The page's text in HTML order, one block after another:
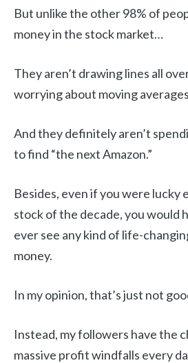
But unlike the other 98% of
money in the stock market…
They aren’t drawing lines all
worrying about moving
And they definitely aren’t
to find “the next Amazon.”
Besides, even if you were lucky
stock of the decade, you would
ever see any kind of life-
money.
In my opinion, that’s just not
Instead, my followers have the
massive profit windfalls every